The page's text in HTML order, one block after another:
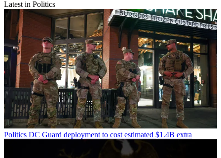
Latest in Politics
Politics DC Guard deployment to cost estimated $1.4B extra